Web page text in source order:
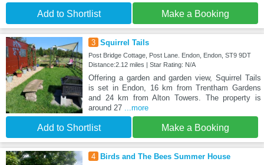
Add to Shortlist Make a Booking
3 Squirrel Tails
Post Bridge Cottage, Post Lane. Endon, Endon, ST9 9DT
Distance:2.12 miles | Star Rating: N/A
Offering a garden and garden view, Squirrel Tails
is set in Endon, 16 km from Trentham Gardens
and 24 km from Alton Towers. The property is
around 27 ...more
Add to Shortlist Make a Booking
4 Birds and The Bees Summer House